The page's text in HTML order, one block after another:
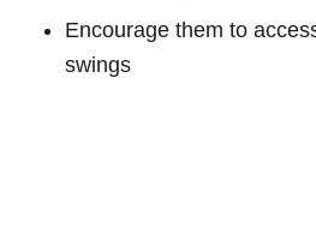
Encourage them to
swings